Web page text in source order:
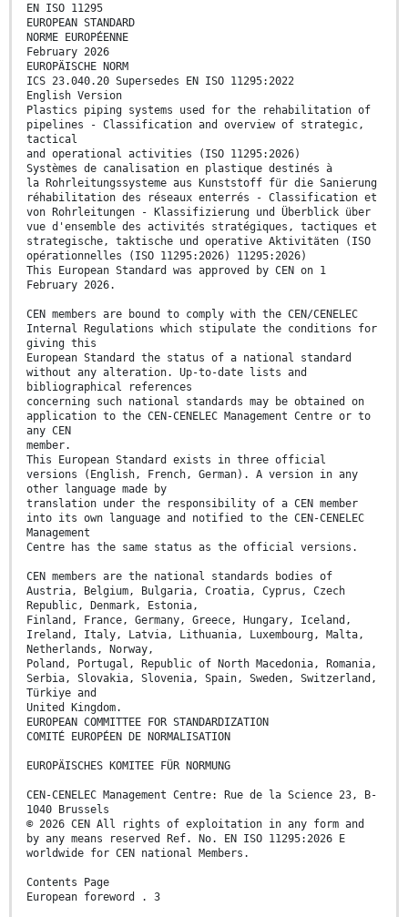
EN ISO 11295
EUROPEAN STANDARD
NORME EUROPÉENNE
February 2026
EUROPÄISCHE NORM
ICS 23.040.20 Supersedes EN ISO 11295:2022
English Version
Plastics piping systems used for the rehabilitation of
pipelines - Classification and overview of strategic,
tactical
and operational activities (ISO 11295:2026)
Systèmes de canalisation en plastique destinés à
la Rohrleitungssysteme aus Kunststoff für die Sanierung
réhabilitation des réseaux enterrés - Classification et
von Rohrleitungen - Klassifizierung und Überblick über
vue d'ensemble des activités stratégiques, tactiques et
strategische, taktische und operative Aktivitäten (ISO
opérationnelles (ISO 11295:2026) 11295:2026)
This European Standard was approved by CEN on 1
February 2026.
CEN members are bound to comply with the CEN/CENELEC
Internal Regulations which stipulate the conditions for
giving this
European Standard the status of a national standard
without any alteration. Up-to-date lists and
bibliographical references
concerning such national standards may be obtained on
application to the CEN-CENELEC Management Centre or to
any CEN
member.
This European Standard exists in three official
versions (English, French, German). A version in any
other language made by
translation under the responsibility of a CEN member
into its own language and notified to the CEN-CENELEC
Management
Centre has the same status as the official versions.
CEN members are the national standards bodies of
Austria, Belgium, Bulgaria, Croatia, Cyprus, Czech
Republic, Denmark, Estonia,
Finland, France, Germany, Greece, Hungary, Iceland,
Ireland, Italy, Latvia, Lithuania, Luxembourg, Malta,
Netherlands, Norway,
Poland, Portugal, Republic of North Macedonia, Romania,
Serbia, Slovakia, Slovenia, Spain, Sweden, Switzerland,
Türkiye and
United Kingdom.
EUROPEAN COMMITTEE FOR STANDARDIZATION
COMITÉ EUROPÉEN DE NORMALISATION
EUROPÄISCHES KOMITEE FÜR NORMUNG
CEN-CENELEC Management Centre: Rue de la Science 23, B-
1040 Brussels
© 2026 CEN All rights of exploitation in any form and
by any means reserved Ref. No. EN ISO 11295:2026 E
worldwide for CEN national Members.
Contents Page
European foreword . 3